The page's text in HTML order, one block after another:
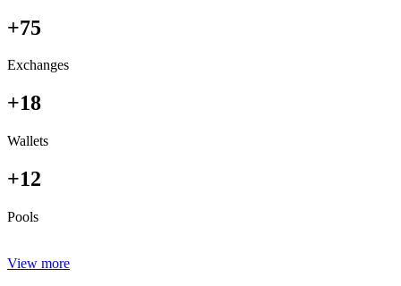
+75
Exchanges
+18
Wallets
+12
Pools
View more